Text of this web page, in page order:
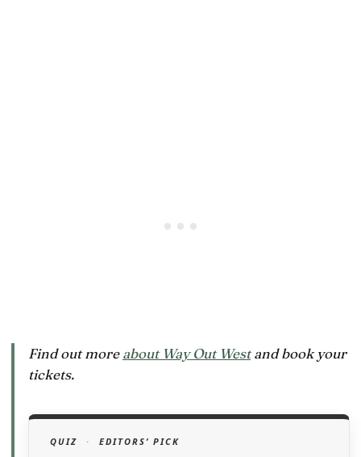
Find out moreabout Way Out Westand book your
tickets.
QUIZ · EDITORS’ PICK